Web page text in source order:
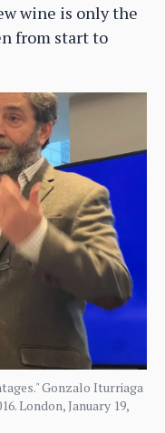
wine is only the
from start to
Gonzalo Iturriaga
London, January 19,